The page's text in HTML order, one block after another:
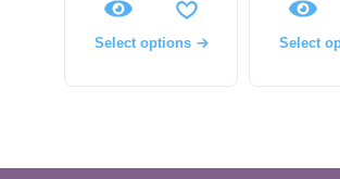
Select options Select